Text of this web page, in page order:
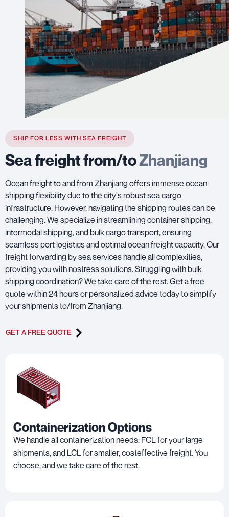
SHIP FOR LESS WITH SEA FREIGHT
Sea freight from/toZhanjiang
Ocean freight to and from Zhanjiang offers immense ocean
shipping flexibility due to the city's robust sea cargo
infrastructure. However, navigating the shipping routes can be
challenging. We specialize in streamlining container shipping,
intermodal shipping, and bulk cargo transport, ensuring
seamless port logistics and optimal ocean freight capacity. Our
freight forwarding by sea services handle all complexities,
providing you with nostress solutions. Struggling with bulk
shipping coordination? We take care of the rest. Get a free
quote within 24 hours or personalized advice today to simplify
your shipments to/from Zhanjiang.
GET A FREE QUOTE
Containerization Options
We handle all containerization needs: FCL for your large
shipments, and LCL for smaller, costeffective freight. You
choose, and we take care of the rest.